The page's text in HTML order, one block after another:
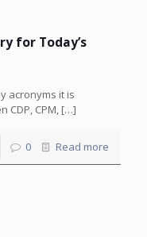
for Today’s
acronyms it is
CPM, […]
0 Read more